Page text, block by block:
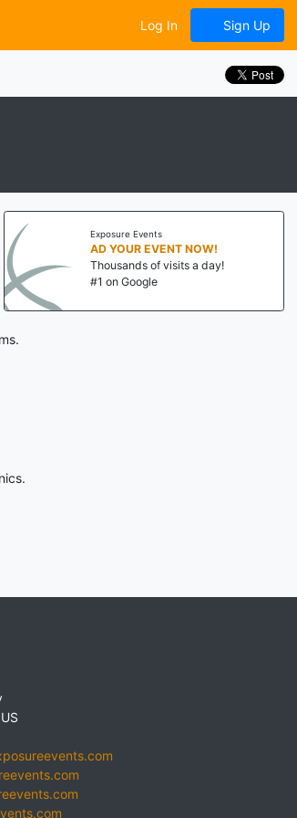
Log In Sign Up
Exposure Events
AD YOUR EVENT NOW!
Thousands of visits a day!
#1 on Google
US